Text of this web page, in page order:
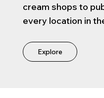
cream shops to
every location in
Explore